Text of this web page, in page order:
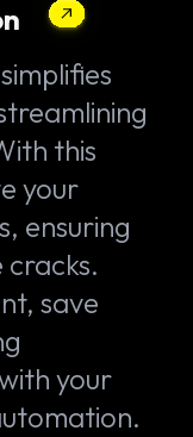
this
your
ensuring
save
your